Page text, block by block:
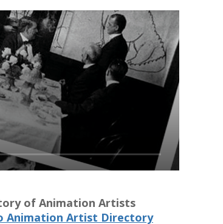
of Animation Artists
Animation Artist Directory